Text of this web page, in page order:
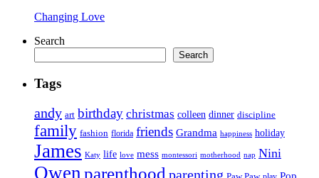
Changing Love
Search
Search
Tags
andy art birthday christmas colleen dinner discipline
family fashion florida friends Grandma happiness holiday
James Katy life love mess montessori motherhood nap Nini
Owen parenthood parenting Pop